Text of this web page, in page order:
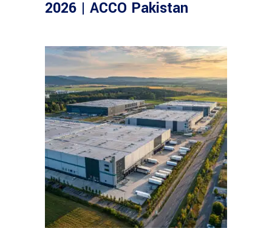
2026 | ACCO Pakistan